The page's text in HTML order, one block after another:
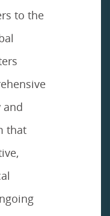
to the
and
that